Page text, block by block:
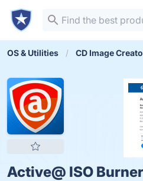
OS & Utilities CD Image
Active@ ISO Burner